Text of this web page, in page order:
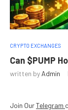
CRYPTO EXCHANGES
Can $PUMP
written by Admin
Join OurTelegram